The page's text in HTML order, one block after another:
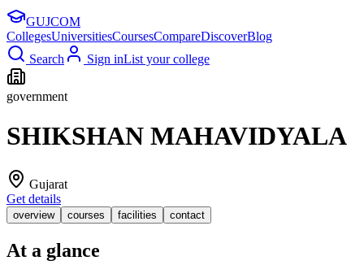
GUJCOM
CollegesUniversitiesCoursesCompareDiscoverBlog
Search
Sign inList your college
government
SHIKSHAN MAHAVIDYALA
Gujarat
Get details
overview courses facilities contact
At a glance